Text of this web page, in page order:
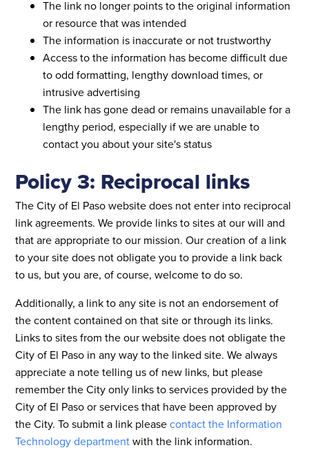
The link no longer points to the original information
or resource that was intended
The information is inaccurate or not trustworthy
Access to the information has become difficult due
to odd formatting, lengthy download times, or
intrusive advertising
The link has gone dead or remains unavailable for a
lengthy period, especially if we are unable to
contact you about your site's status
Policy 3: Reciprocal links
The City of El Paso website does not enter into reciprocal
link agreements. We provide links to sites at our will and
that are appropriate to our mission. Our creation of a link
to your site does not obligate you to provide a link back
to us, but you are, of course, welcome to do so.
Additionally, a link to any site is not an endorsement of
the content contained on that site or through its links.
Links to sites from the our website does not obligate the
City of El Paso in any way to the linked site. We always
appreciate a note telling us of new links, but please
remember the City only links to services provided by the
City of El Paso or services that have been approved by
the City. To submit a link pleasecontact the Information
Technology departmentwith the link information.